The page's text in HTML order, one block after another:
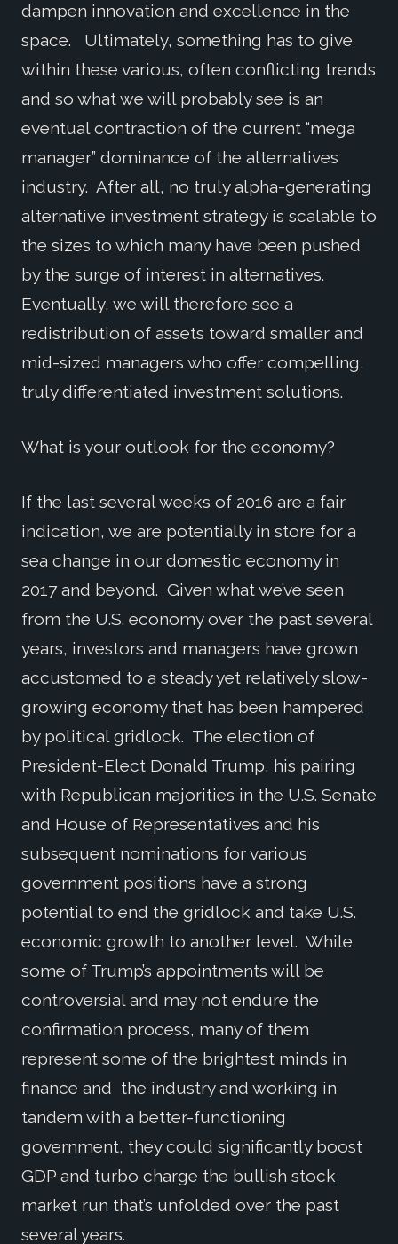
dampen innovation and excellence in the
space. Ultimately, something has to give
within these various, often conflicting trends
and so what we will probably see is an
eventual contraction of the current “mega
manager” dominance of the alternatives
industry. After all, no truly alpha-generating
alternative investment strategy is scalable to
the sizes to which many have been pushed
by the surge of interest in alternatives.
Eventually, we will therefore see a
redistribution of assets toward smaller and
mid-sized managers who offer compelling,
truly differentiated investment solutions.
What is your outlook for the economy?
If the last several weeks of 2016 are a fair
indication, we are potentially in store for a
sea change in our domestic economy in
2017 and beyond. Given what we’ve seen
from the U.S. economy over the past several
years, investors and managers have grown
accustomed to a steady yet relatively slow-
growing economy that has been hampered
by political gridlock. The election of
President-Elect Donald Trump, his pairing
with Republican majorities in the U.S. Senate
and House of Representatives and his
subsequent nominations for various
government positions have a strong
potential to end the gridlock and take U.S.
economic growth to another level. While
some of Trump’s appointments will be
controversial and may not endure the
confirmation process, many of them
represent some of the brightest minds in
finance and the industry and working in
tandem with a better-functioning
government, they could significantly boost
GDP and turbo charge the bullish stock
market run that’s unfolded over the past
several years.